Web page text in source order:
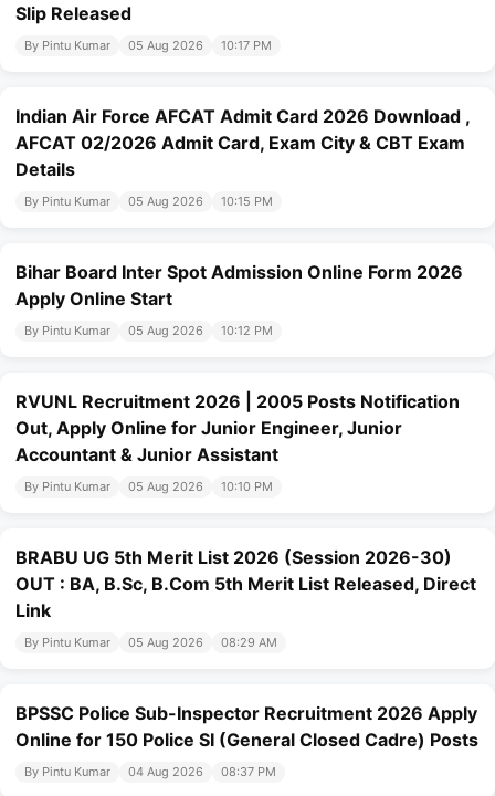
Slip Released
By Pintu Kumar 05 Aug 2026 10:17 PM
Indian Air Force AFCAT Admit Card 2026 Download ,
AFCAT 02/2026 Admit Card, Exam City & CBT Exam
Details
By Pintu Kumar 05 Aug 2026 10:15 PM
Bihar Board Inter Spot Admission Online Form 2026
Apply Online Start
By Pintu Kumar 05 Aug 2026 10:12 PM
RVUNL Recruitment 2026 | 2005 Posts Notification
Out, Apply Online for Junior Engineer, Junior
Accountant & Junior Assistant
By Pintu Kumar 05 Aug 2026 10:10 PM
BRABU UG 5th Merit List 2026 (Session 2026-30)
OUT : BA, B.Sc, B.Com 5th Merit List Released, Direct
Link
By Pintu Kumar 05 Aug 2026 08:29 AM
BPSSC Police Sub-Inspector Recruitment 2026 Apply
Online for 150 Police SI (General Closed Cadre) Posts
By Pintu Kumar 04 Aug 2026 08:37 PM